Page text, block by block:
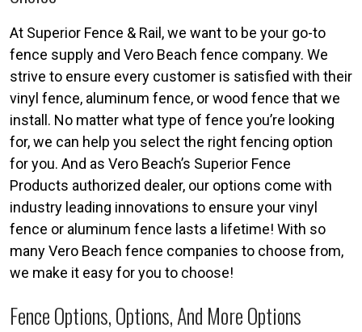
At Superior Fence & Rail, we want to be your go-to
fence supply and Vero Beach fence company. We
strive to ensure every customer is satisfied with their
vinyl fence, aluminum fence, or wood fence that we
install. No matter what type of fence you’re looking
for, we can help you select the right fencing option
for you. And as Vero Beach’s Superior Fence
Products authorized dealer, our options come with
industry leading innovations to ensure your vinyl
fence or aluminum fence lasts a lifetime! With so
many Vero Beach fence companies to choose from,
we make it easy for you to choose!
Fence Options, Options, And More Options